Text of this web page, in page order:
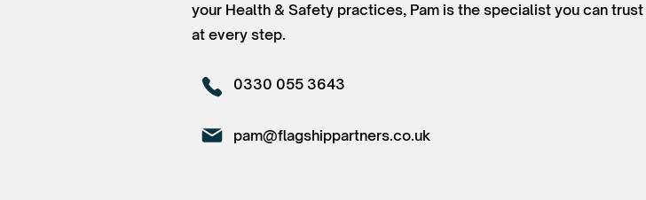
your Health & Safety practices, Pam is the specialist you can
at every step.
0330 055 3643
pam@flagshippartners.co.uk